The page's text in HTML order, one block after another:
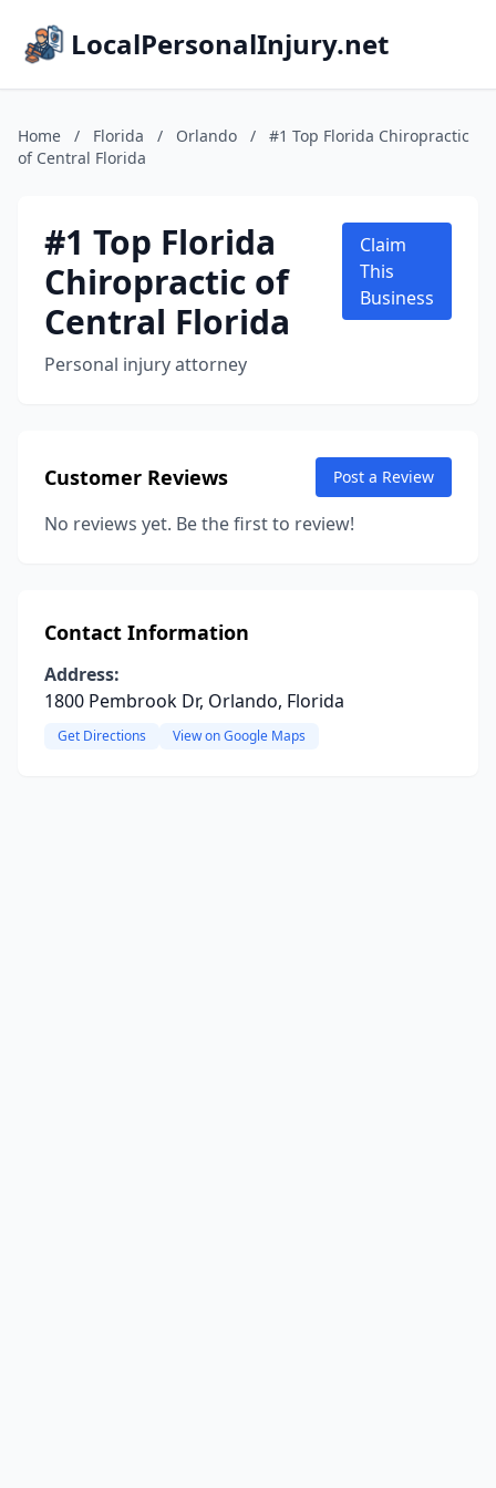
LocalPersonalInjury.net
Home / Florida / Orlando /
#1 Top Florida Chiropractic
of Central Florida
#1 Top Florida
Chiropractic of
Central Florida
Personal injury attorney
Claim
This
Business
Customer Reviews Post a Review
No reviews yet. Be the first to review!
Contact Information
Address:
1800 Pembrook Dr, Orlando, Florida
Get Directions View on Google Maps